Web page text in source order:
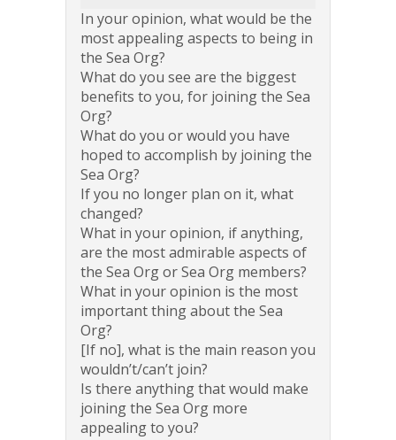
In your opinion, what would be the
most appealing aspects to being in
the Sea Org?
What do you see are the biggest
benefits to you, for joining the Sea
Org?
What do you or would you have
hoped to accomplish by joining the
Sea Org?
If you no longer plan on it, what
changed?
What in your opinion, if anything,
are the most admirable aspects of
the Sea Org or Sea Org members?
What in your opinion is the most
important thing about the Sea
Org?
[If no], what is the main reason you
wouldn’t/can’t join?
Is there anything that would make
joining the Sea Org more
appealing to you?